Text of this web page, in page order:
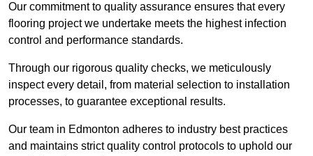
Our commitment to quality assurance ensures that every
flooring project we undertake meets the highest infection
control and performance standards.
Through our rigorous quality checks, we meticulously
inspect every detail, from material selection to installation
processes, to guarantee exceptional results.
Our team in Edmonton adheres to industry best practices
and maintains strict quality control protocols to uphold our